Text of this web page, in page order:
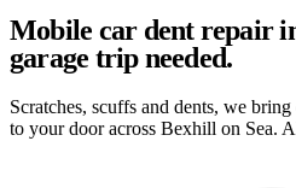
Mobile car dent repair
garage trip needed.
Scratches, scuffs and dents, we
to your door across Bexhill on Sea.